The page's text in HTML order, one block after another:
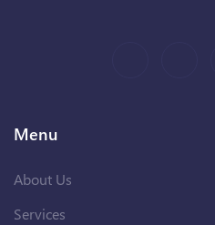
Menu
About Us
Services